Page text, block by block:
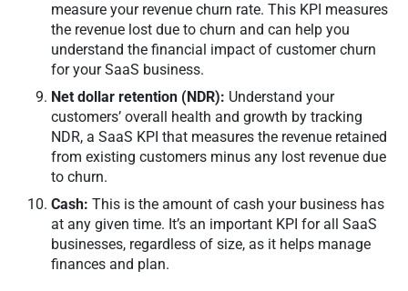
measure your revenue churn rate. This KPI measures
the revenue lost due to churn and can help you
understand the financial impact of customer churn
for your SaaS business.
Net dollar retention (NDR): Understand your
customers’ overall health and growth by tracking
NDR, a SaaS KPI that measures the revenue retained
from existing customers minus any lost revenue due
to churn.
Cash: This is the amount of cash your business has
at any given time. It’s an important KPI for all SaaS
businesses, regardless of size, as it helps manage
finances and plan.